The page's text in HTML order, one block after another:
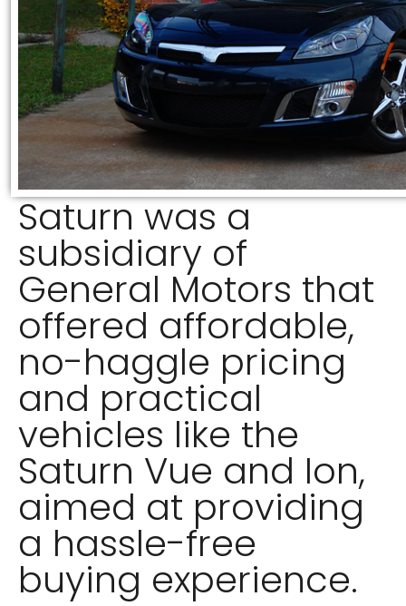
Saturn was a
subsidiary of
General Motors that
offered affordable,
no-haggle pricing
and practical
vehicles like the
Saturn Vue and Ion,
aimed at providing
a hassle-free
buying experience.